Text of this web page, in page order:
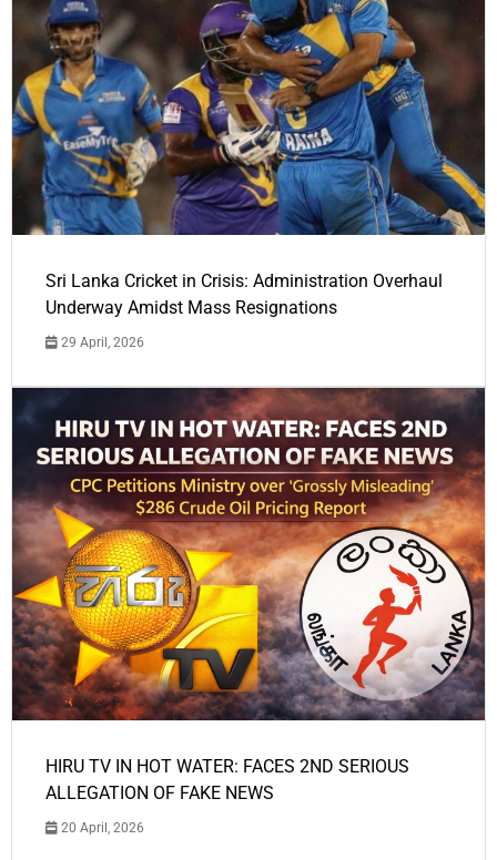
Sri Lanka Cricket in Crisis: Administration Overhaul
Underway Amidst Mass Resignations
29 April, 2026
HIRU TV IN HOT WATER: FACES 2ND SERIOUS
ALLEGATION OF FAKE NEWS
20 April, 2026